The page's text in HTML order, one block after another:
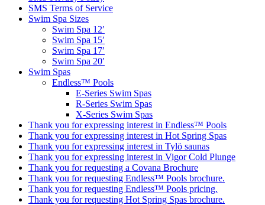
SMS Terms of Service
Swim Spa Sizes
Swim Spa 12′
Swim Spa 15′
Swim Spa 17′
Swim Spa 20′
Swim Spas
Endless™ Pools
E-Series Swim Spas
R-Series Swim Spas
X-Series Swim Spas
Thank you for expressing interest in Endless™ Pools
Thank you for expressing interest in Hot Spring Spas
Thank you for expressing interest in Tylö saunas
Thank you for expressing interest in Vigor Cold Plunge
Thank you for requesting a Covana Brochure
Thank you for requesting Endless™ Pools brochure.
Thank you for requesting Endless™ Pools pricing.
Thank you for requesting Hot Spring Spas brochure.